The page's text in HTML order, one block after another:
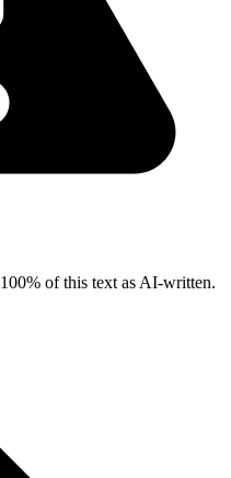
100% of this text as AI-written.